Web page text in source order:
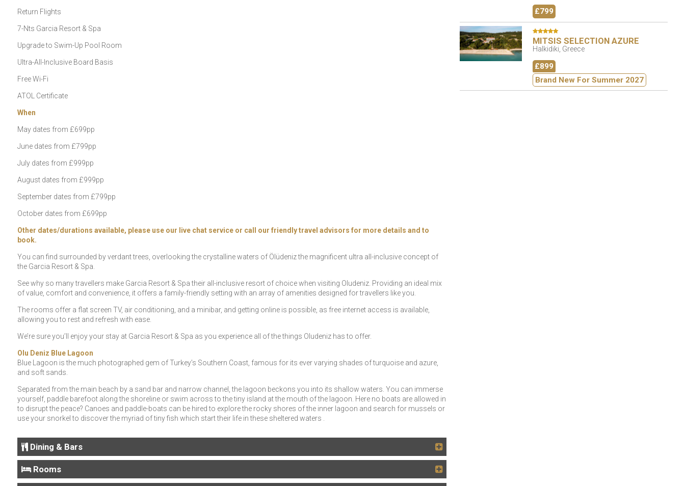
£799
MITSIS SELECTION AZURE
Halkidiki, Greece
£899
Brand New For Summer 2027
Return Flights
7-Nts Garcia Resort & Spa
Upgrade to Swim-Up Pool Room
Ultra-All-Inclusive Board Basis
Free Wi-Fi
ATOL Certificate
When
May dates from £699pp
June dates from £799pp
July dates from £999pp
August dates from £999pp
September dates from £799pp
October dates from £699pp
Other dates/durations available, please use our live chat service or call our friendly travel advisors for more details and to
book.
You can find surrounded by verdant trees, overlooking the crystalline waters of Ölüdeniz the magnificent ultra all-inclusive concept of
the Garcia Resort & Spa.
See why so many travellers make Garcia Resort & Spa their all-inclusive resort of choice when visiting Oludeniz. Providing an ideal mix
of value, comfort and convenience, it offers a family-friendly setting with an array of amenities designed for travellers like you.
The rooms offer a flat screen TV, air conditioning, and a minibar, and getting online is possible, as free internet access is available,
allowing you to rest and refresh with ease.
We’re sure you’ll enjoy your stay at Garcia Resort & Spa as you experience all of the things Oludeniz has to offer.
Olu Deniz Blue Lagoon
Blue Lagoon is the much photographed gem of Turkey’s Southern Coast, famous for its ever varying shades of turquoise and azure,
and soft sands.
Separated from the main beach by a sand bar and narrow channel, the lagoon beckons you into its shallow waters. You can immerse
yourself, paddle barefoot along the shoreline or swim across to the tiny island at the mouth of the lagoon. Here no boats are allowed in
to disrupt the peace? Canoes and paddle-boats can be hired to explore the rocky shores of the inner lagoon and search for mussels or
use your snorkel to discover the myriad of tiny fish which start their life in these sheltered waters .
Dining & Bars
Rooms